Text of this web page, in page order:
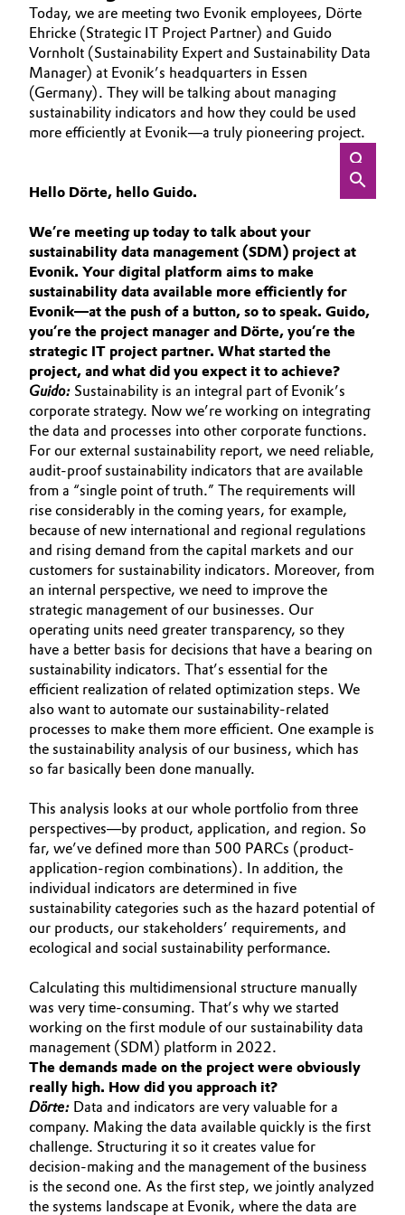
Automotive & Transportation
Battery
Building, Construction & Infrastructure
Circular Economy
Coatings, Paints & Printing
Composites
Consumer Goods & Lifestyle
Electronics & Telecommunications
Energy, Environment & Utilities
Food & Beverage
Green Hydrogen
Home Care & Cleaning
Industrial Manufacturing & Machinery
Lubricants & Lubricant Additives
Medical Devices
Oil & Gas, Petrochemicals
Personal Care & Beauty
Pharma & Biopharma
Pulp, Paper & Packaging
Textiles, Leather & Nonwovens
Aerospace & Defense
Circularity
BVB Partnership
History
Executive Board
Supervisory Board
Structure
Business Lines
ESHQ
Procurement
Governance & Compliance
General Conditions of Sale and Delivery (GTC)
Business Lines
Career
Investor Relations
Media
ABOUT US
INVESTORS
SUSTAINABILITY
CAREERS
MEDIA
DOCUMENTS
Today, we are meeting two Evonik employees, Dörte
Ehricke (Strategic IT Project Partner) and Guido
Vornholt (Sustainability Expert and Sustainability Data
Manager) at Evonik’s headquarters in Essen
(Germany). They will be talking about managing
sustainability indicators and how they could be used
more efficiently at Evonik—a truly pioneering project.
Hello Dörte, hello Guido.
We’re meeting up today to talk about your
sustainability data management (SDM) project at
Evonik. Your digital platform aims to make
sustainability data available more efficiently for
Evonik—at the push of a button, so to speak. Guido,
you’re the project manager and Dörte, you’re the
strategic IT project partner. What started the
project, and what did you expect it to achieve?
Guido: Sustainability is an integral part of Evonik’s
corporate strategy. Now we’re working on integrating
the data and processes into other corporate functions.
For our external sustainability report, we need reliable,
audit-proof sustain­ability indicators that are available
from a “single point of truth.” The requirements will
rise considerably in the coming years, for example,
because of new international and regional regulations
and rising demand from the capital markets and our
customers for sustainability indicators. Moreover, from
an internal perspective, we need to improve the
strategic management of our businesses. Our
operating units need greater transparency, so they
have a better basis for decisions that have a bearing on
sustainability indicators. That’s essential for the
efficient realization of related opti­mization steps. We
also want to automate our sustain­ability-related
processes to make them more efficient. One example is
the sustainability analysis of our business, which has
so far basically been done manually.
This analysis looks at our whole portfolio from three
perspectives—by product, application, and region. So
far, we’ve defined more than 500 PARCs (product-
application-region combinations). In addition, the
individual indicators are determined in five
sustainability categories such as the hazard potential of
our products, our stakeholders’ requirements, and
ecological and social sustainability performance.
Calculating this multidimensional structure manually
was very time-consuming. That’s why we started
working on the first module of our sustainability data
management (SDM) platform in 2022.
The demands made on the project were obviously
really high. How did you approach it?
Dörte: Data and indicators are very valuable for a
company. Making the data available quickly is the first
challenge. Structuring it so it creates value for
decision-making and the management of the business
is the second one. As the first step, we jointly analyzed
the systems landscape at Evonik, where the data are